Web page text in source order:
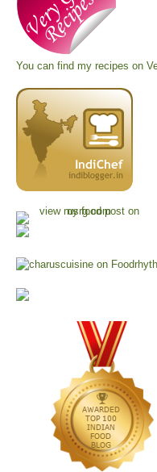
You can find my recipes on